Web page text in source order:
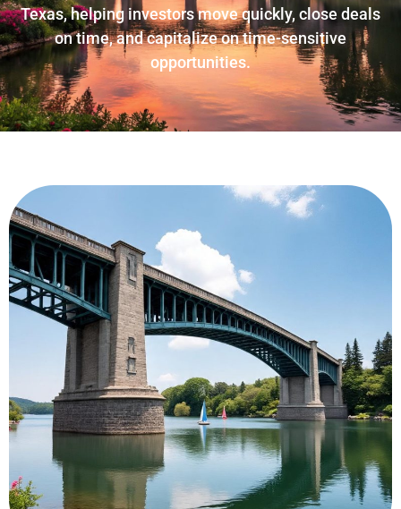
Texas, helping investors move quickly, close deals
on time, and capitalize on time-sensitive
opportunities.